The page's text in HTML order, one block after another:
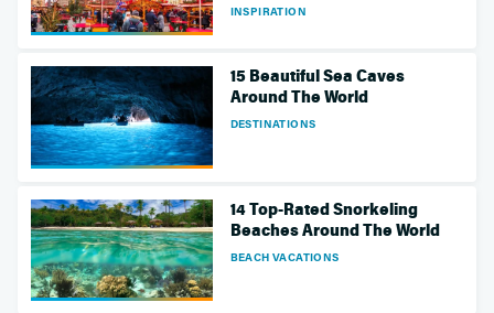
INSPIRATION
15 Beautiful Sea Caves
Around The World
DESTINATIONS
14 Top-Rated Snorkeling
Beaches Around The World
BEACH VACATIONS